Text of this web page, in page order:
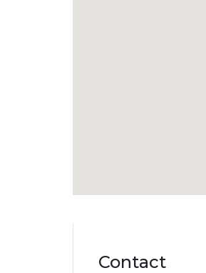
Contact